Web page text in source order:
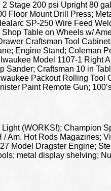
Stage 200 psi Upright 80
Floor Mount Drill Press;
SP-250 Wire Feed
Table on Wheels w/
Craftsman Tool
Engine Stand; Coleman
Model 1107-1 Right
Sander; Craftsman 10 in
Packout Rolling Tool
Paint Remote Gun;
(WORKS!); Champion
Am. Hot Rods Magazines;
Model Dragster Engine;
metal display shelving;